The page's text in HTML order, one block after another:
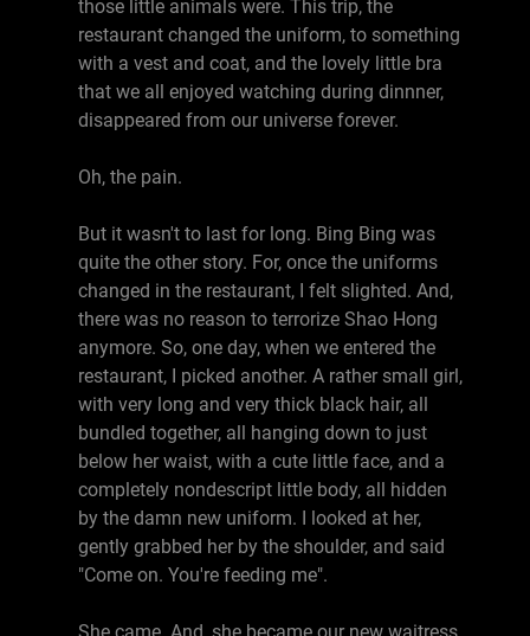
those little animals were. This trip, the
restaurant changed the uniform, to something
with a vest and coat, and the lovely little bra
that we all enjoyed watching during dinnner,
disappeared from our universe forever.
Oh, the pain.
But it wasn't to last for long. Bing Bing was
quite the other story. For, once the uniforms
changed in the restaurant, I felt slighted. And,
there was no reason to terrorize Shao Hong
anymore. So, one day, when we entered the
restaurant, I picked another. A rather small girl,
with very long and very thick black hair, all
bundled together, all hanging down to just
below her waist, with a cute little face, and a
completely nondescript little body, all hidden
by the damn new uniform. I looked at her,
gently grabbed her by the shoulder, and said
"Come on. You're feeding me".